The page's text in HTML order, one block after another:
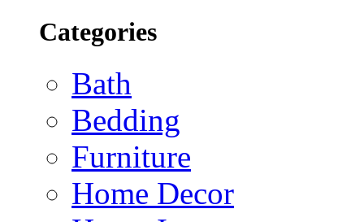
Categories
Bath
Bedding
Furniture
Home Decor